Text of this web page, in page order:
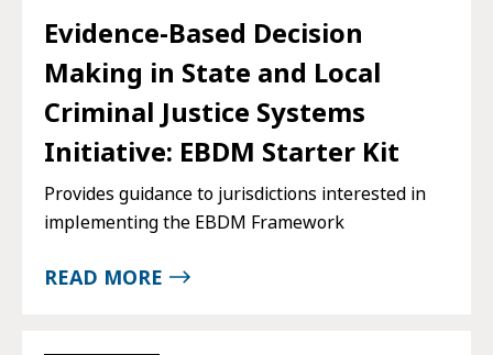
Evidence-Based Decision
Making in State and Local
Criminal Justice Systems
Initiative: EBDM Starter Kit
Provides guidance to jurisdictions interested in
implementing the EBDM Framework
READ MORE